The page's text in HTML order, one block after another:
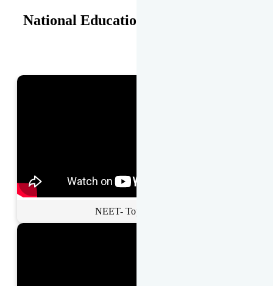
National Educational Awards
NEET- Toppers Talk.